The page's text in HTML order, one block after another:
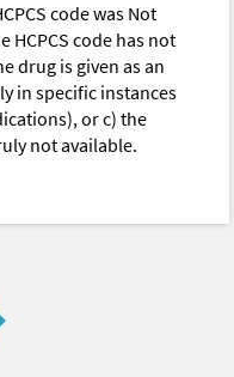
code was Not
HCPCS code has not
drug is given as an
in specific instances
or c) the
not available.